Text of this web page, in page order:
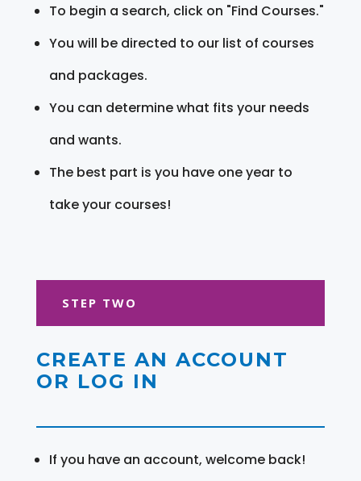
To begin a search, click on "Find Courses."
You will be directed to our list of courses
and packages.
You can determine what fits your needs
and wants.
The best part is you have one year to
take your courses!
STEP TWO
CREATE AN ACCOUNT
OR LOG IN
If you have an account, welcome back!